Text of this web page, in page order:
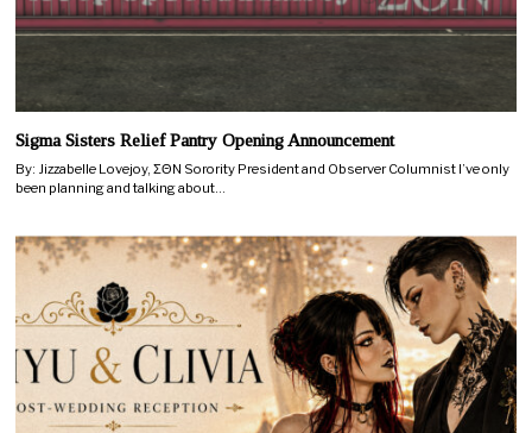
Sigma Sisters Relief Pantry Opening Announcement
By: Jizzabelle Lovejoy, ΣΘN Sorority President and Observer Columnist I’ve only
been planning and talking about…